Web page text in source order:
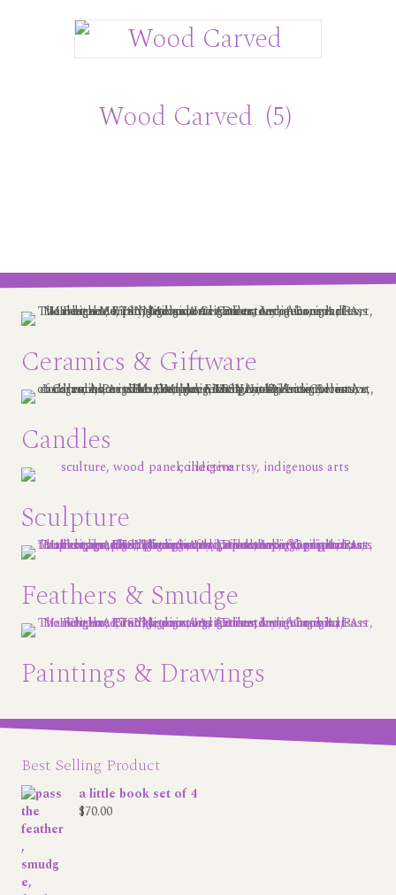
Wood Carved (5)
Ceramics & Giftware
Candles
Sculpture
Feathers & Smudge
Paintings & Drawings
Best Selling Product
a little book set of 4
$70.00